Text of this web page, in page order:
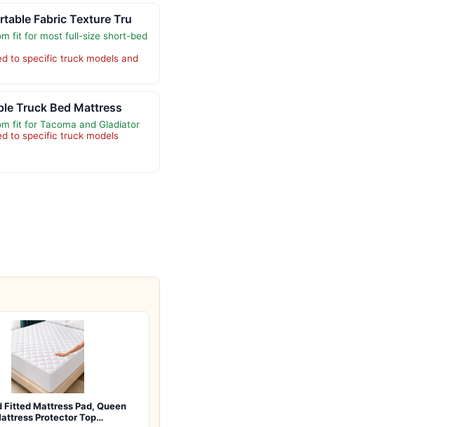
Fabric Texture Tru
fit for most full-size short-bed
to specific truck models and
Truck Bed Mattress
fit for Tacoma and Gladiator
to specific truck models
Fitted Mattress Pad, Queen
Protector Top…